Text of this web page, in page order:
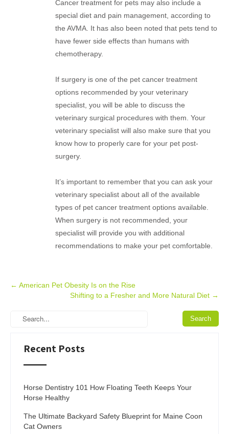
Cancer treatment for pets may also include a
special diet and pain management, according to
the AVMA. It has also been noted that pets tend to
have fewer side effects than humans with
chemotherapy.
If surgery is one of the pet cancer treatment
options recommended by your veterinary
specialist, you will be able to discuss the
veterinary surgical procedures with them. Your
veterinary specialist will also make sure that you
know how to properly care for your pet post-
surgery.
It’s important to remember that you can ask your
veterinary specialist about all of the available
types of pet cancer treatment options available.
When surgery is not recommended, your
specialist will provide you with additional
recommendations to make your pet comfortable.
Post
← American Pet Obesity Is on the Rise
Shifting to a Fresher and More Natural Diet →
Recent Posts
Horse Dentistry 101 How Floating Teeth Keeps Your
Horse Healthy
The Ultimate Backyard Safety Blueprint for Maine Coon
Cat Owners